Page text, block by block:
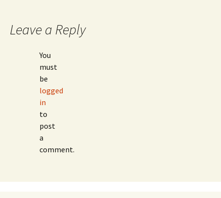
Leave a Reply
You
must
be
logged
in
to
post
a
comment.